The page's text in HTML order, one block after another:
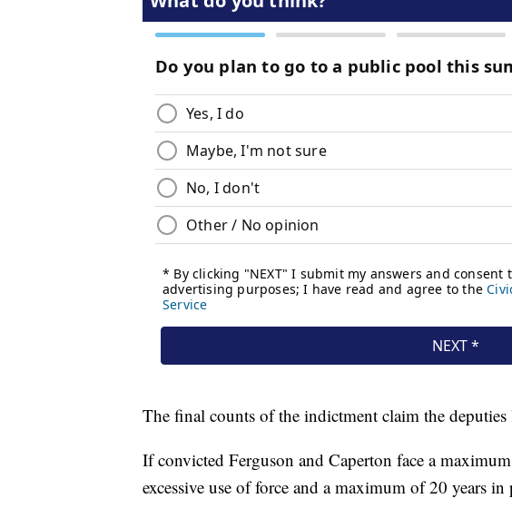
The final counts of the indictment claim the
If convicted Ferguson and Caperton face a
excessive use of force and a maximum of 20 years